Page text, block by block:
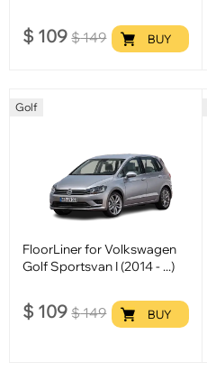
$ 109 $149 BUY
Golf
FloorLiner for Volkswagen
Golf Sportsvan I (2014 - ...)
$ 109 $149 BUY